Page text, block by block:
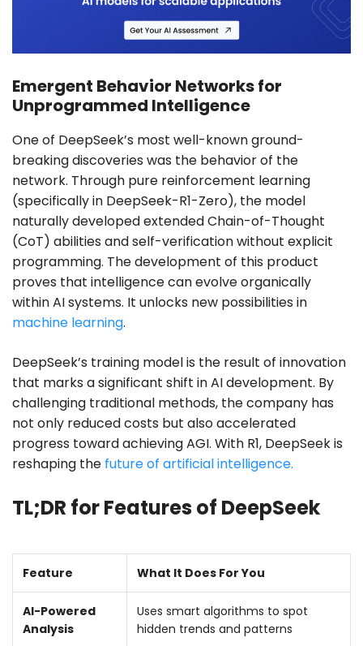
Emergent Behavior Networks for
Unprogrammed Intelligence
One of DeepSeek’s most well-known ground-
breaking discoveries was the behavior of the
network. Through pure reinforcement learning
(specifically in DeepSeek-R1-Zero), the model
naturally developed extended Chain-of-Thought
(CoT) abilities and self-verification without explicit
programming. The development of this product
proves that intelligence can evolve organically
within AI systems. It unlocks new possibilities in
machine learning.
DeepSeek’s training model is the result of innovation
that marks a significant shift in AI development. By
challenging traditional methods, the company has
not only reduced costs but also accelerated
progress toward achieving AGI. With R1, DeepSeek is
reshaping the future of artificial intelligence.
TL;DR for Features of DeepSeek
Feature What It Does For You
AI-Powered
Analysis
Uses smart algorithms to spot
hidden trends and patterns